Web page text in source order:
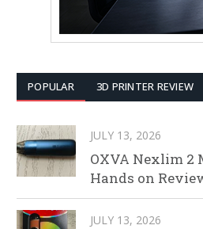
POPULAR 3D PRINTER REVIEW
JULY 13, 2026
OXVA Nexlim 2
Hands on
JULY 13, 2026